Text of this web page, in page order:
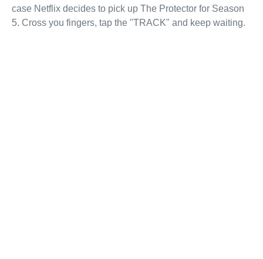
case Netflix decides to pick up The Protector for Season
5. Cross you fingers, tap the "TRACK" and keep waiting.